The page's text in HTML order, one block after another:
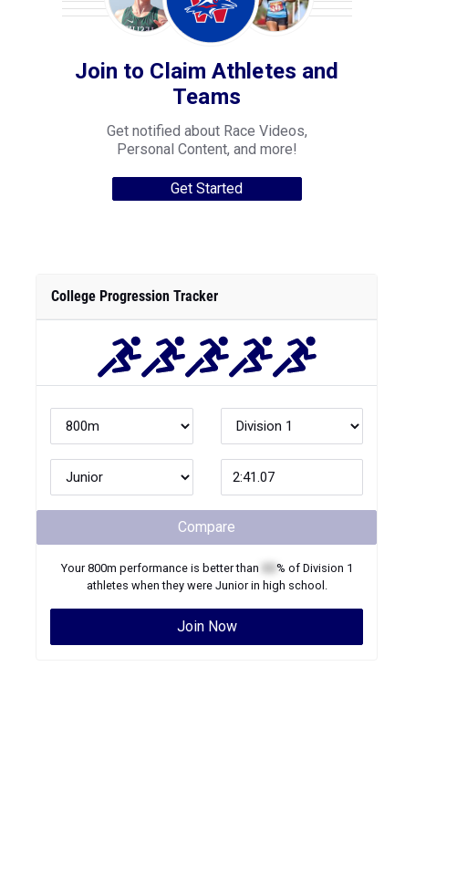
Join to Claim Athletes and
Teams
Get notified about Race Videos,
Personal Content, and more!
Get Started
College Progression Tracker
Compare
Your800m performance is better than % of Division 1
athletes when they were Juniorin high school.
Join Now